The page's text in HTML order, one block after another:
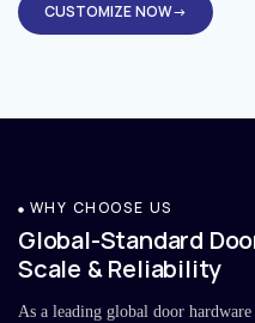
CUSTOMIZE NOW→
WHY CHOOSE US
Global-Standard
Scale & Reliability
As a leading global door